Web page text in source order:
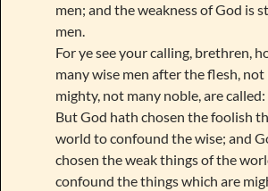
men; and the weakness of God is
men.
For ye see your calling, brethren,
many wise men after the flesh, not
mighty, not many noble, are called:
But God hath chosen the foolish
world to confound the wise; and
chosen the weak things of the
confound the things which are